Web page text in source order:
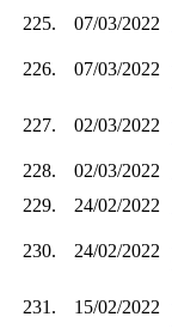
225.
07/03/2022
226. 07/03/2022
227. 02/03/2022
228.
02/03/2022
229.
24/02/2022
230. 24/02/2022
231. 15/02/2022